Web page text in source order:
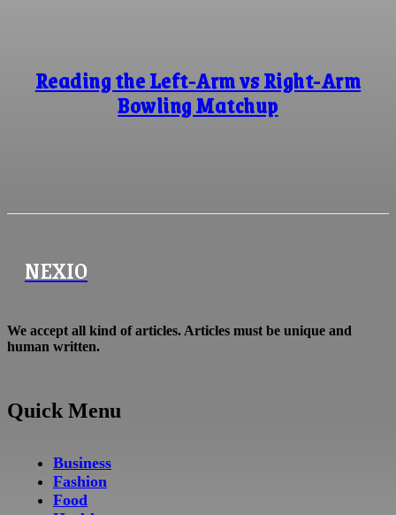
Reading the Left-Arm vs Right-Arm
Bowling Matchup
NEXIO
We accept all kind of articles. Articles must be unique and
human written.
Quick Menu
Business
Fashion
Food